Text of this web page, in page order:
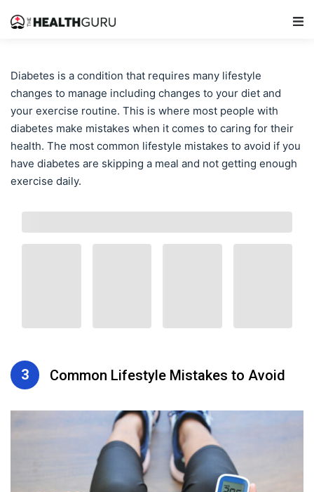
Diabetes is a condition that requires many lifestyle
changes to manage including changes to your diet and
your exercise routine. This is where most people with
diabetes make mistakes when it comes to caring for their
health. The most common lifestyle mistakes to avoid if you
have diabetes are skipping a meal and not getting enough
exercise daily.
3 Common Lifestyle Mistakes to Avoid